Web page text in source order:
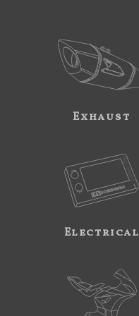
Exhaust
Electrical